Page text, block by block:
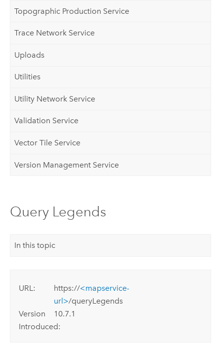
Topographic Production Service
Trace Network Service
Uploads
Utilities
Utility Network Service
Validation Service
Vector Tile Service
Version Management Service
Query Legends
In this topic
URL: https://<mapservice-
url>/queryLegends
Version
Introduced:
10.7.1